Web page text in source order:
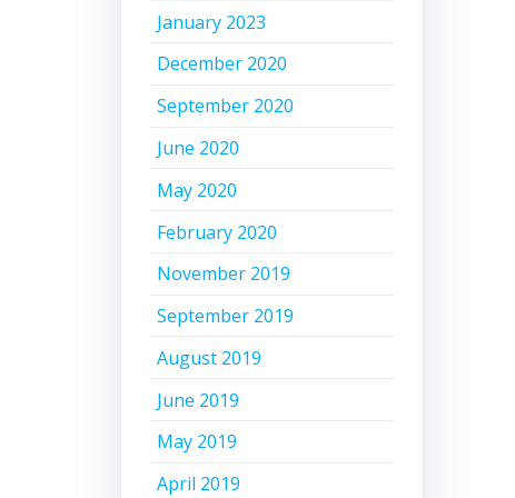
January 2023
December 2020
September 2020
June 2020
May 2020
February 2020
November 2019
September 2019
August 2019
June 2019
May 2019
April 2019